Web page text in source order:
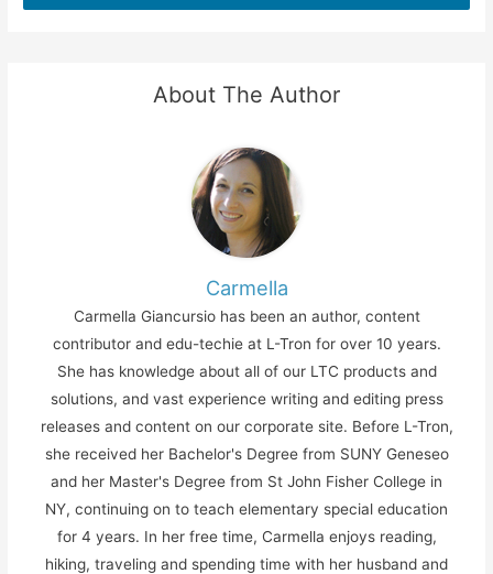
About The Author
Carmella
Carmella Giancursio has been an author, content
contributor and edu-techie at L-Tron for over 10 years.
She has knowledge about all of our LTC products and
solutions, and vast experience writing and editing press
releases and content on our corporate site. Before L-Tron,
she received her Bachelor's Degree from SUNY Geneseo
and her Master's Degree from St John Fisher College in
NY, continuing on to teach elementary special education
for 4 years. In her free time, Carmella enjoys reading,
hiking, traveling and spending time with her husband and